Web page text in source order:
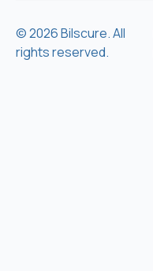
© 2026 Bilscure. All
rights reserved.